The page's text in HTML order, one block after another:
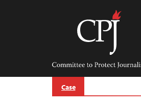
Committee
Protect
Journalists
Case